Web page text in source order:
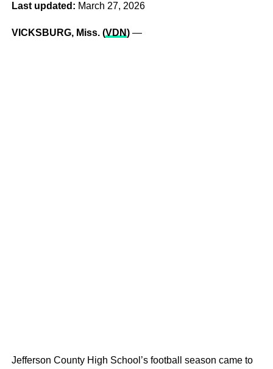
Last updated: March 27, 2026
VICKSBURG, Miss. (VDN) —
Jefferson County High School’s football season came to